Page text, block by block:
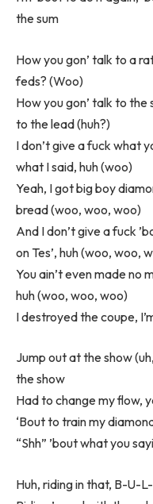
the sum
How you gon’ talk to a
feds? (Woo)
How you gon’ talk to the
to the lead (huh?)
I don’t give a fuck what
what I said, huh (woo)
Yeah, I got big boy
bread (woo, woo, woo)
And I don’t give a fuck
on Tes’, huh (woo, woo,
You ain’t even made no
huh (woo, woo, woo)
I destroyed the coupe,
Jump out at the show
the show
Had to change my flow,
‘Bout to train my
“Shh” ’bout what you
Huh, riding in that, B-U-